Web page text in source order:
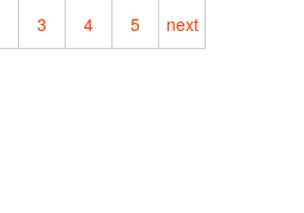
3 4 5 next